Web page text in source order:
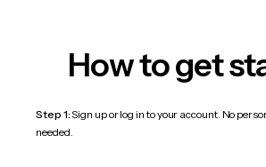
How to get
Step 1:Sign up or log in to your account. No
needed.